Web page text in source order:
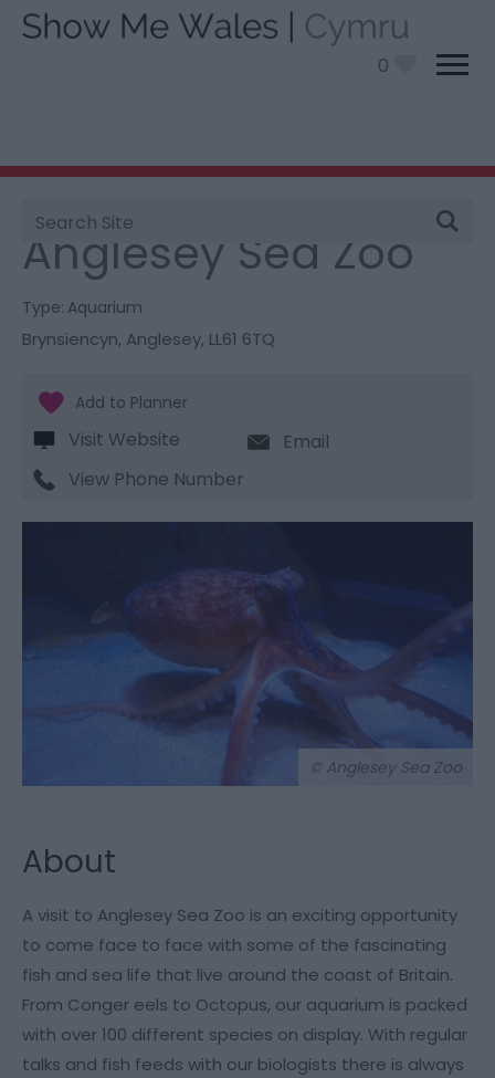
0
Site
Search
You are here:
Anglesey Sea Zoo
Type: Aquarium
Brynsiencyn, Anglesey, LL61 6TQ
Visit Website
Email
View Phone Number
© Anglesey Sea Zoo
About
A visit to Anglesey Sea Zoo is an exciting opportunity
to come face to face with some of the fascinating
fish and sea life that live around the coast of Britain.
From Conger eels to Octopus, our aquarium is packed
with over 100 different species on display. With regular
talks and fish feeds with our biologists there is always